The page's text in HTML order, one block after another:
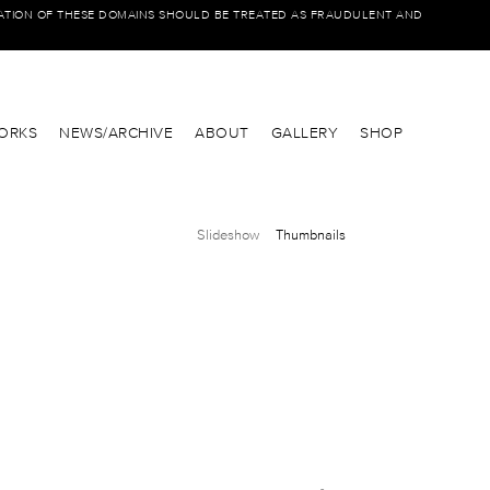
OF THESE DOMAINS SHOULD BE TREATED AS FRAUDULENT AND
NEWS/ARCHIVE ABOUT GALLERY SHOP
Slideshow Thumbnails